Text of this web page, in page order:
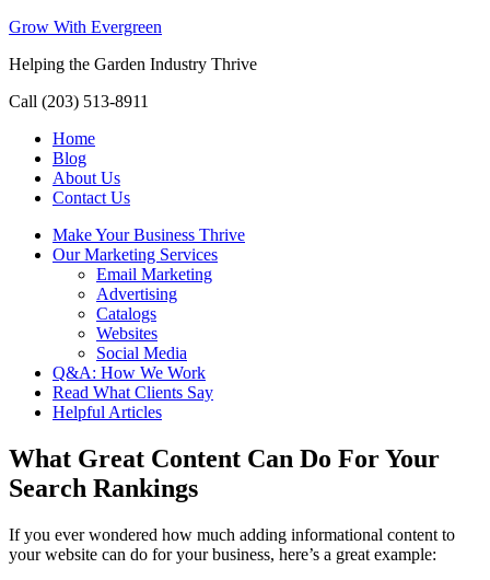
Grow With Evergreen
Helping the Garden Industry Thrive
Call (203) 513-8911
Home
Blog
About Us
Contact Us
Make Your Business Thrive
Our Marketing Services
Email Marketing
Advertising
Catalogs
Websites
Social Media
Q&A: How We Work
Read What Clients Say
Helpful Articles
What Great Content Can Do For Your
Search Rankings
If you ever wondered how much adding informational content to
your website can do for your business, here’s a great example: